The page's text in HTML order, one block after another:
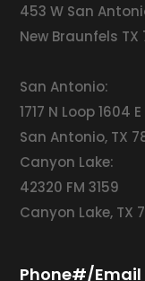
453 W San
New Braunfels TX
San Antonio:
1717 N Loop 1604 E
San Antonio, TX
Canyon Lake:
42320 FM 3159
Canyon Lake, TX
Phone#/Email